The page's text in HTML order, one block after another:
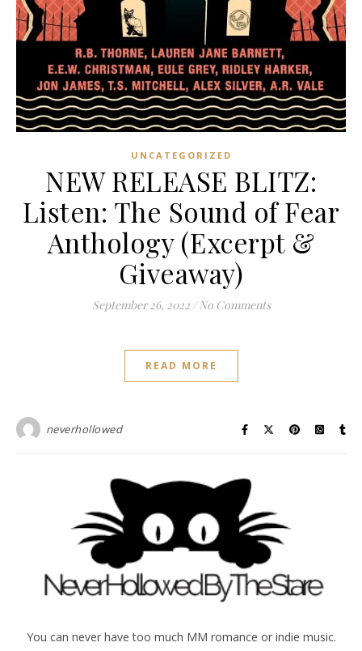
UNCATEGORIZED
NEW RELEASE BLITZ:
Listen: The Sound of Fear
Anthology (Excerpt &
Giveaway)
September 26, 2022 / No Comments
READ MORE
neverhollowed
You can never have too much MM romance or indie music.